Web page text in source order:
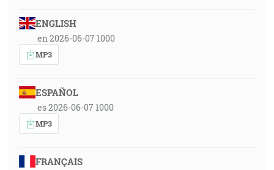
ENGLISH
en 2026-06-07 1000
MP3
ESPAÑOL
es 2026-06-07 1000
MP3
FRANÇAIS